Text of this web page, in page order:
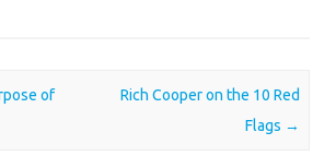
of
Rich Cooper on the 10 Red
Flags →